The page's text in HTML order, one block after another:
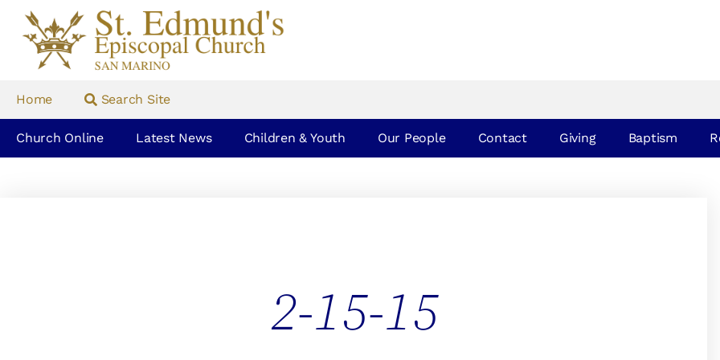
Home Search Site
Church Online Latest News Children & Youth Our People Contact Giving Baptism
2-15-15